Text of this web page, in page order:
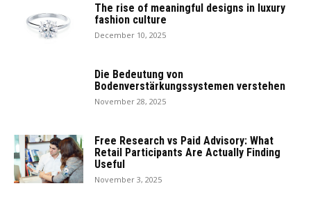
The rise of meaningful designs in luxury
fashion culture
December 10, 2025
Die Bedeutung von
Bodenverstärkungssystemen verstehen
November 28, 2025
Free Research vs Paid Advisory: What
Retail Participants Are Actually Finding
Useful
November 3, 2025